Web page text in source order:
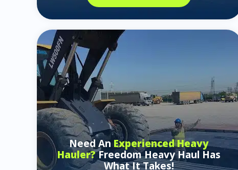
Need An Experienced Heavy
Hauler?Freedom Heavy Haul Has
What It Takes!